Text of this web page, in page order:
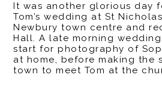
It was another glorious day
Tom’s wedding at St
Newbury town centre and
Hall. A late morning
start for photography of
at home, before making the
town to meet Tom at the